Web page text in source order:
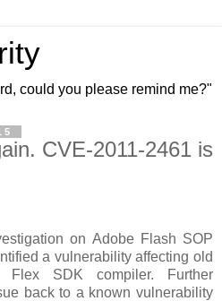
could you please remind me?"
CVE-2011-2461 is
on Adobe Flash SOP
a vulnerability affecting old
SDK compiler. Further
back to a known vulnerability